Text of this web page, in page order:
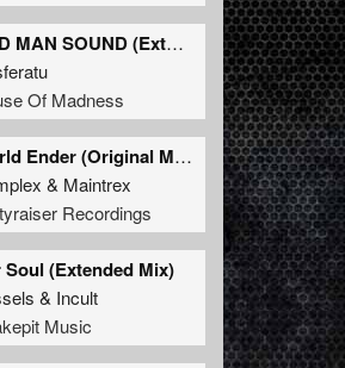
BAD MAN SOUND (Extended Mix)
Of Madness
World Ender (Original Mix)
& Maintrex
Recordings
Soul (Extended Mix)
& Incult
Music